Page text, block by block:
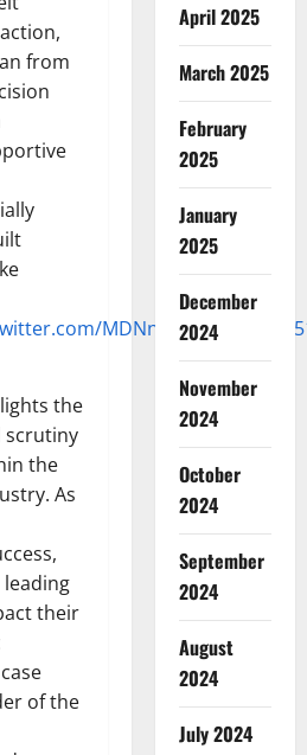
from
MDNnewss/status/
the
scrutiny
the
As
leading
their
of the
April 2025
March 2025
February
2025
January
2025
December
2024
November
2024
October
2024
September
2024
August
2024
July 2024